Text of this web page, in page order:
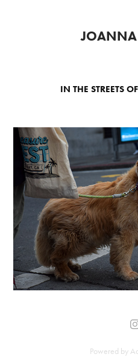
JOANNA
IN THE STREETS
Powered by